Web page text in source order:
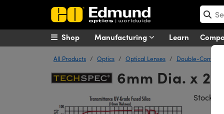
Manufacturing Learn
Shop
All Products Optics Optical Lenses Double-Convex
6mm Dia. x
Stock